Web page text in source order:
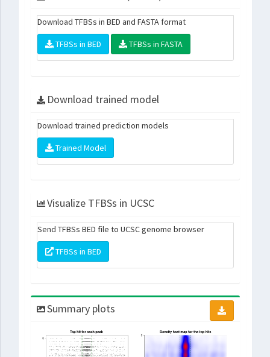
Download TFBSs in BED and FASTA format
TFBSs in BED TFBSs in FASTA
Download trained model
Download trained prediction models
Trained Model
Visualize TFBSs in UCSC
Send TFBSs BED file to UCSC genome browser
TFBSs in BED
Summary plots